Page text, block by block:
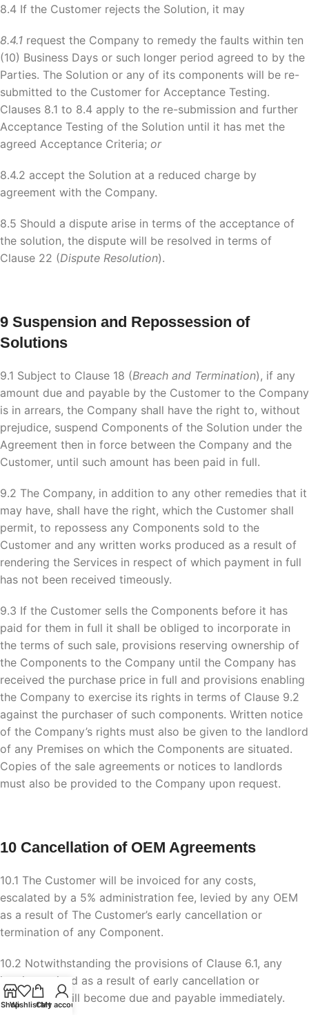
8.4 If the Customer rejects the Solution, it may
8.4.1 request the Company to remedy the faults within ten
(10) Business Days or such longer period agreed to by the
Parties. The Solution or any of its components will be re-
submitted to the Customer for Acceptance Testing.
Clauses 8.1 to 8.4 apply to the re-submission and further
Acceptance Testing of the Solution until it has met the
agreed Acceptance Criteria; or
8.4.2 accept the Solution at a reduced charge by
agreement with the Company.
8.5 Should a dispute arise in terms of the acceptance of
the solution, the dispute will be resolved in terms of
Clause 22 (Dispute Resolution).
9 Suspension and Repossession of
Solutions
9.1 Subject to Clause 18 (Breach and Termination), if any
amount due and payable by the Customer to the Company
is in arrears, the Company shall have the right to, without
prejudice, suspend Components of the Solution under the
Agreement then in force between the Company and the
Customer, until such amount has been paid in full.
9.2 The Company, in addition to any other remedies that it
may have, shall have the right, which the Customer shall
permit, to repossess any Components sold to the
Customer and any written works produced as a result of
rendering the Services in respect of which payment in full
has not been received timeously.
9.3 If the Customer sells the Components before it has
paid for them in full it shall be obliged to incorporate in
the terms of such sale, provisions reserving ownership of
the Components to the Company until the Company has
received the purchase price in full and provisions enabling
the Company to exercise its rights in terms of Clause 9.2
against the purchaser of such components. Written notice
of the Company’s rights must also be given to the landlord
of any Premises on which the Components are situated.
Copies of the sale agreements or notices to landlords
must also be provided to the Company upon request.
10 Cancellation of OEM Agreements
10.1 The Customer will be invoiced for any costs,
escalated by a 5% administration fee, levied by any OEM
as a result of The Customer’s early cancellation or
termination of any Component.
10.2 Notwithstanding the provisions of Clause 6.1, any
invoices raised as a result of early cancellation or
termination will become due and payable immediately.
ShopWishlistCart
My account